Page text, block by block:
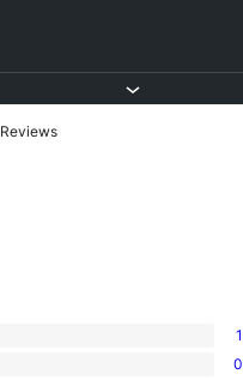
Reviews
1
0